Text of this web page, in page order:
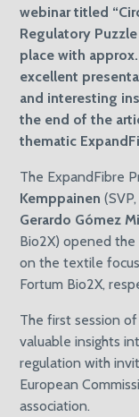
webinar titled
Regulatory
place with
excellent
and interesting
the end of the
thematic
The ExpandFibre
Kemppainen
Gerardo Gómez
Bio2X) opened
on the textile
Fortum Bio2X,
The first session
valuable insights
regulation with
European
association.